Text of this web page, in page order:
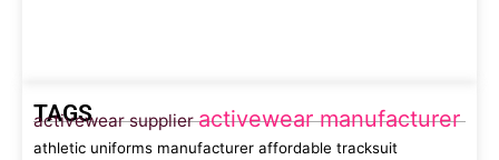
TAGS
activewear supplier activewear manufacturer
athletic uniforms manufacturer affordable tracksuit